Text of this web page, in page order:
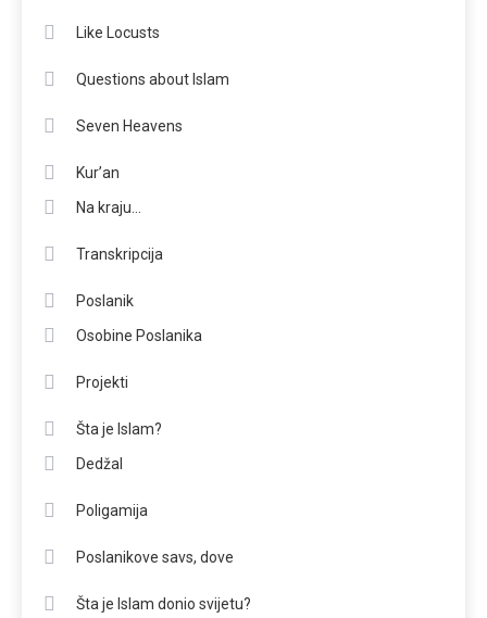
Like Locusts
Questions about Islam
Seven Heavens
Kur’an
Na kraju…
Transkripcija
Poslanik
Osobine Poslanika
Projekti
Šta je Islam?
Dedžal
Poligamija
Poslanikove savs, dove
Šta je Islam donio svijetu?